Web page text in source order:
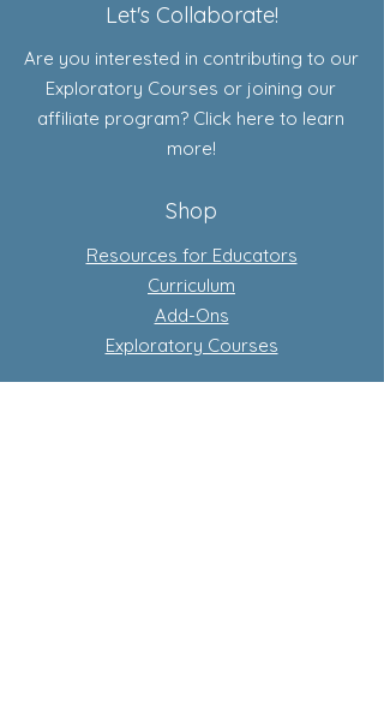
Let's Collaborate!
Are you interested in contributing to our
Exploratory Courses or joining our
affiliate program? Click here to learn
more!
Shop
Resources for Educators
Curriculum
Add-Ons
Exploratory Courses